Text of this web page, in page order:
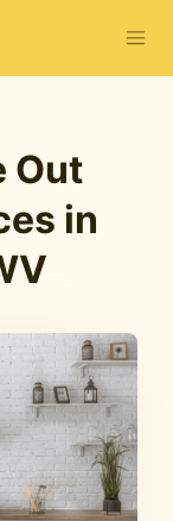
Out
in